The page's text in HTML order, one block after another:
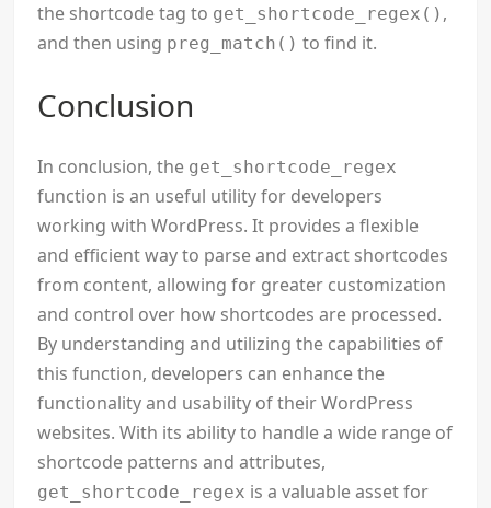
the shortcode tag to get_shortcode_regex() ,
and then using preg_match() to find it.
Conclusion
In conclusion, the get_shortcode_regex
function is an useful utility for developers
working with WordPress. It provides a flexible
and efficient way to parse and extract shortcodes
from content, allowing for greater customization
and control over how shortcodes are processed.
By understanding and utilizing the capabilities of
this function, developers can enhance the
functionality and usability of their WordPress
websites. With its ability to handle a wide range of
shortcode patterns and attributes,
get_shortcode_regex is a valuable asset for